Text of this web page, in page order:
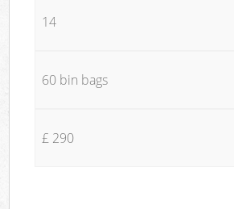
14
60 bin bags
£ 290